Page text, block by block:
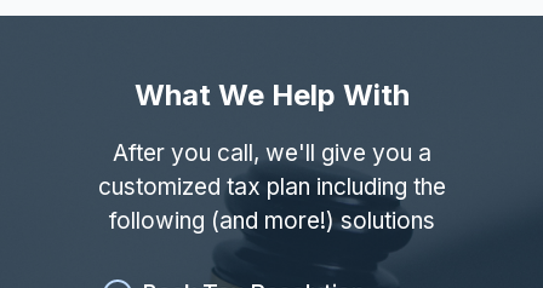
What We Help With
After you call, we'll give you a
customized tax plan including the
following (and more!) solutions